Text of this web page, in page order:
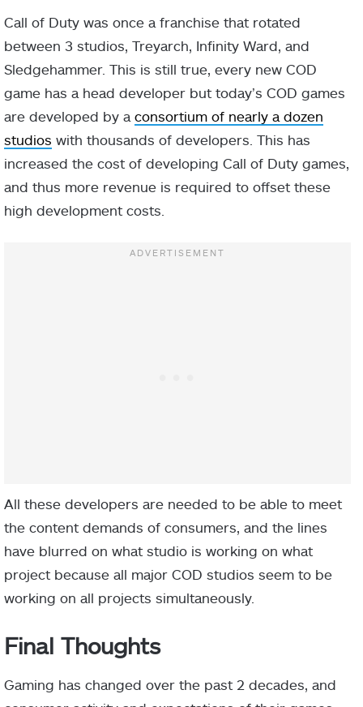
Call of Duty was once a franchise that rotated
between 3 studios, Treyarch, Infinity Ward, and
Sledgehammer. This is still true, every new COD
game has a head developer but today’s COD games
are developed by a consortium of nearly a dozen
studios with thousands of developers. This has
increased the cost of developing Call of Duty games,
and thus more revenue is required to offset these
high development costs.
All these developers are needed to be able to meet
the content demands of consumers, and the lines
have blurred on what studio is working on what
project because all major COD studios seem to be
working on all projects simultaneously.
Final Thoughts
Gaming has changed over the past 2 decades, and